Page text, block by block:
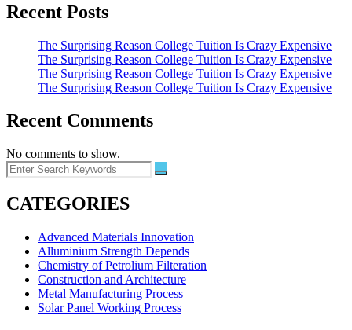
Recent Posts
The Surprising Reason College Tuition Is Crazy Expensive
The Surprising Reason College Tuition Is Crazy Expensive
The Surprising Reason College Tuition Is Crazy Expensive
The Surprising Reason College Tuition Is Crazy Expensive
Recent Comments
No comments to show.
CATEGORIES
Advanced Materials Innovation
Alluminium Strength Depends
Chemistry of Petrolium Filteration
Construction and Architecture
Metal Manufacturing Process
Solar Panel Working Process